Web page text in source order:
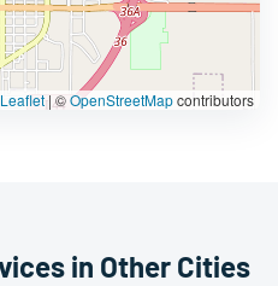
Leaflet |©OpenStreetMapcontributors
in Other Cities